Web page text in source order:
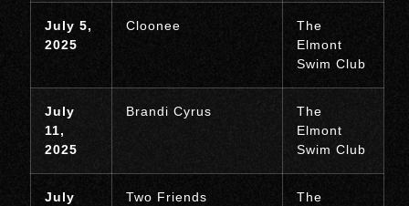
July 5,
2025
Cloonee
The
Elmont
Swim Club
July
11,
2025
Brandi Cyrus
The
Elmont
Swim Club
July
Two Friends
The